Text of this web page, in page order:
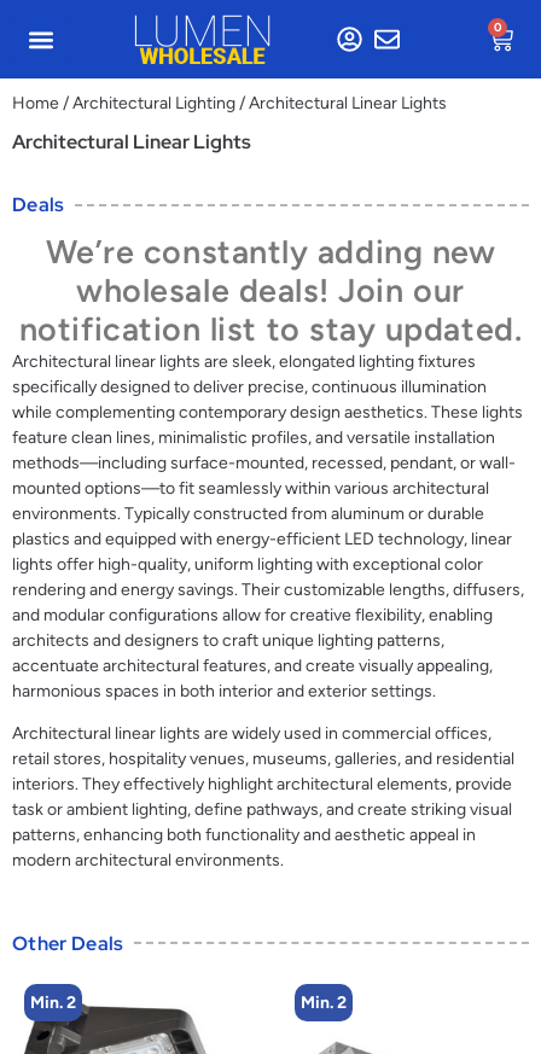
0
Home/Architectural Lighting/ Architectural Linear Lights
Architectural Linear Lights
Deals
We’re constantly adding new
wholesale deals! Join our
notification list to stay updated.
Architectural linear lights are sleek, elongated lighting fixtures
specifically designed to deliver precise, continuous illumination
while complementing contemporary design aesthetics. These lights
feature clean lines, minimalistic profiles, and versatile installation
methods—including surface-mounted, recessed, pendant, or wall-
mounted options—to fit seamlessly within various architectural
environments. Typically constructed from aluminum or durable
plastics and equipped with energy-efficient LED technology, linear
lights offer high-quality, uniform lighting with exceptional color
rendering and energy savings. Their customizable lengths, diffusers,
and modular configurations allow for creative flexibility, enabling
architects and designers to craft unique lighting patterns,
accentuate architectural features, and create visually appealing,
harmonious spaces in both interior and exterior settings.
Architectural linear lights are widely used in commercial offices,
retail stores, hospitality venues, museums, galleries, and residential
interiors. They effectively highlight architectural elements, provide
task or ambient lighting, define pathways, and create striking visual
patterns, enhancing both functionality and aesthetic appeal in
modern architectural environments.
Other Deals
Min. 2 Min. 2